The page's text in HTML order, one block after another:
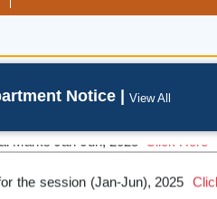
Notice |View All
Marks Jan-Jun, 2025Click Here